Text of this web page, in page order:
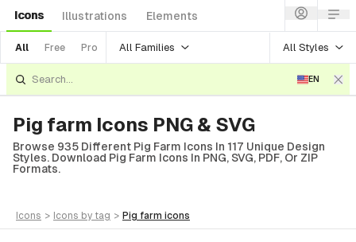
Icons Illustrations Elements
All Free Pro All Families All Styles
EN
Pig farm Icons PNG & SVG
Browse 935 Different Pig Farm Icons In 117 Unique Design
Styles. Download Pig Farm Icons In PNG, SVG, PDF, Or ZIP
Formats.
icons > icons by tag > pig farm icons